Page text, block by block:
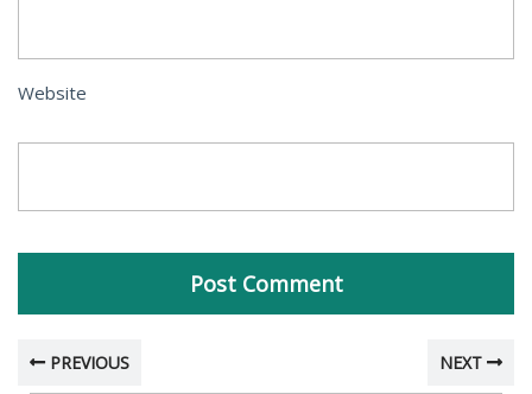
Website
PREVIOUS NEXT